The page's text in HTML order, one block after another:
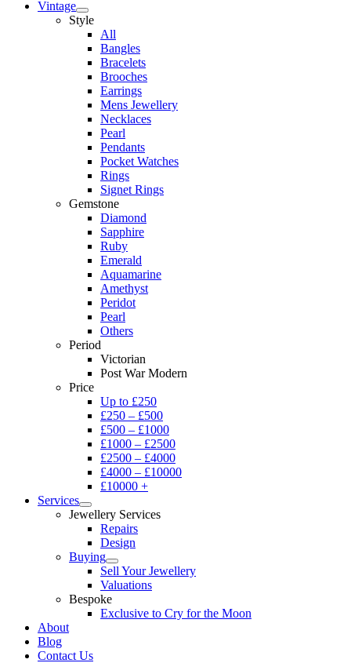
Vintage
Style
All
Bangles
Bracelets
Brooches
Earrings
Mens Jewellery
Necklaces
Pearl
Pendants
Pocket Watches
Rings
Signet Rings
Gemstone
Diamond
Sapphire
Ruby
Emerald
Aquamarine
Amethyst
Peridot
Pearl
Others
Period
Victorian
Post War Modern
Price
Up to £250
£250 – £500
£500 – £1000
£1000 – £2500
£2500 – £4000
£4000 – £10000
£10000 +
Services
Jewellery Services
Repairs
Design
Buying
Sell Your Jewellery
Valuations
Bespoke
Exclusive to Cry for the Moon
About
Blog
Contact Us